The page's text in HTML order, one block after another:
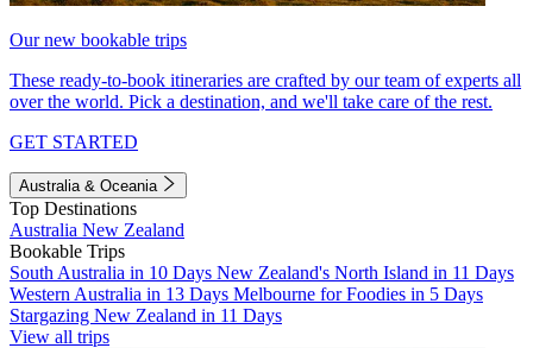
Our new bookable trips
These ready-to-book itineraries are crafted by our team of experts all
over the world. Pick a destination, and we'll take care of the rest.
GET STARTED
Australia & Oceania
Top Destinations
Australia New Zealand
Bookable Trips
South Australia in 10 Days New Zealand's North Island in 11 Days
Western Australia in 13 Days Melbourne for Foodies in 5 Days
Stargazing New Zealand in 11 Days
View all trips